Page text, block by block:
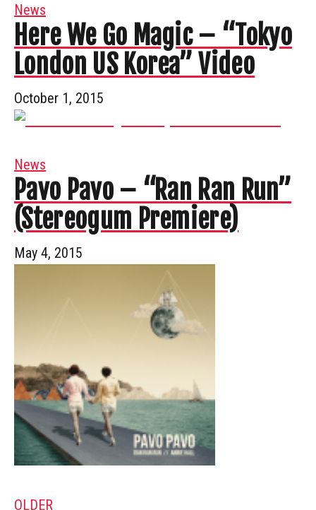
News
Here We Go Magic – “Tokyo
London US Korea” Video
October 1, 2015
News
Pavo Pavo – “Ran Ran Run”
(Stereogum Premiere)
May 4, 2015
OLDER